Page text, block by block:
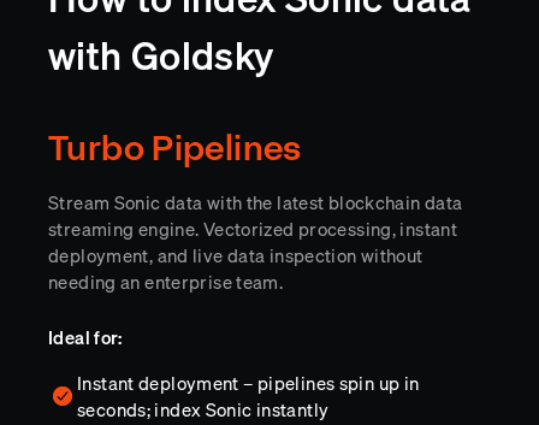
with Goldsky
Turbo Pipelines
Stream Sonic data with the latest blockchain data
streaming engine. Vectorized processing, instant
deployment, and live data inspection without
needing an enterprise team.
Ideal for:
Instant deployment – pipelines spin up in
seconds; index Sonic instantly